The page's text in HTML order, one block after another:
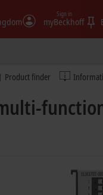
myBeckhoff
Sign in
Product finder